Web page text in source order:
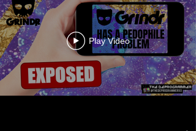
Play Video